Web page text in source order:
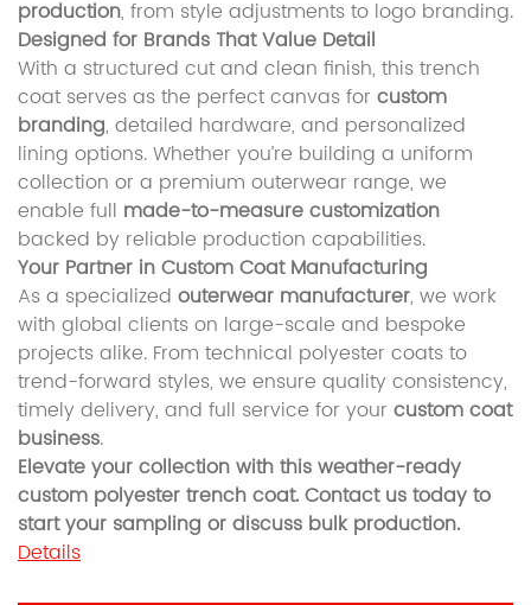
production, from style adjustments to logo branding.
Designed for Brands That Value Detail
With a structured cut and clean finish, this trench
coat serves as the perfect canvas for custom
branding, detailed hardware, and personalized
lining options. Whether you’re building a uniform
collection or a premium outerwear range, we
enable full made-to-measure customization
backed by reliable production capabilities.
Your Partner in Custom Coat Manufacturing
As a specialized outerwear manufacturer, we work
with global clients on large-scale and bespoke
projects alike. From technical polyester coats to
trend-forward styles, we ensure quality consistency,
timely delivery, and full service for your custom coat
business.
Elevate your collection with this weather-ready
custom polyester trench coat. Contact us today to
start your sampling or discuss bulk production.
Details